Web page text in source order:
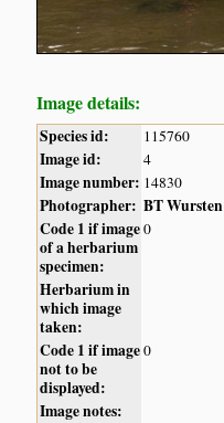
Image details:
Species id: 115760
Image id: 4
Image number: 14830
Photographer: BT Wursten
Code 1 if image
of a herbarium
specimen:
0
Herbarium in
which image
taken:
Code 1 if image
not to be
displayed:
0
Image notes: